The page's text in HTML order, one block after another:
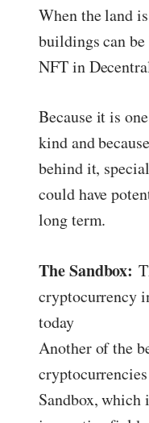
When the land
buildings can
NFT in
Because it is
kind and
behind it,
could have
long term.
The Sandbox:
cryptocurrency
today
Another of the
Sandbox,